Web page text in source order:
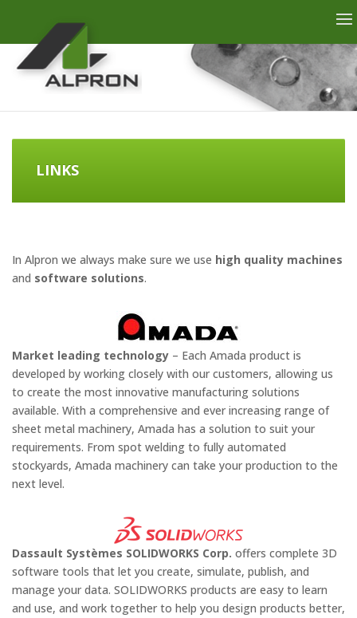
LINKS
In Alpron we always make sure we use high quality machines
and software solutions.
Market leading technology – Each Amada product is
developed by working closely with our customers, allowing us
to create the most innovative manufacturing solutions
available. With a comprehensive and ever increasing range of
sheet metal machinery, Amada has a solution to suit your
requirements. From spot welding to fully automated
stockyards, Amada machinery can take your production to the
next level.
Dassault Systèmes SOLIDWORKS Corp. offers complete 3D
software tools that let you create, simulate, publish, and
manage your data. SOLIDWORKS products are easy to learn
and use, and work together to help you design products better,